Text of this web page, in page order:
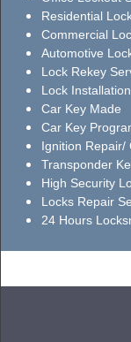
Residential
Commercial
Automotive
Lock Rekey
Lock Installation
Car Key Made
Car Key
Ignition Repair/
Transponder
High Security
Locks Repair
24 Hours